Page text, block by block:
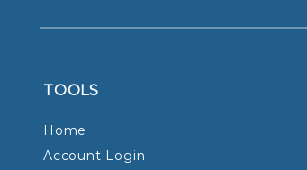
TOOLS
Home
Account Login